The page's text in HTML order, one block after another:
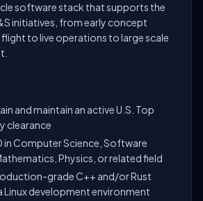
software stack that supports the
initiatives, from early concept
to live operations to large scale
and maintain an active U.S. Top
clearance
in Computer Science, Software
Physics, or related field
grade C++ and/or Rust
Linux development environment